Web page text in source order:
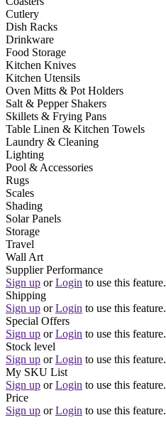
Cutlery
Dish Racks
Drinkware
Food Storage
Kitchen Knives
Kitchen Utensils
Oven Mitts & Pot Holders
Salt & Pepper Shakers
Skillets & Frying Pans
Table Linen & Kitchen Towels
Laundry & Cleaning
Lighting
Pool & Accessories
Rugs
Scales
Shading
Solar Panels
Storage
Travel
Wall Art
Supplier Performance
Sign up or Login to use this feature.
Shipping
Sign up or Login to use this feature.
Special Offers
Sign up or Login to use this feature.
Stock level
Sign up or Login to use this feature.
My SKU List
Sign up or Login to use this feature.
Price
Sign up or Login to use this feature.